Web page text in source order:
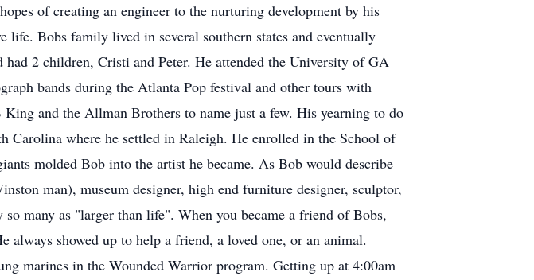
of creating an engineer to the nurturing development by his
life. Bobs family lived in several southern states and eventually
2 children, Cristi and Peter. He attended the University of GA
bands during the Atlanta Pop festival and other tours with
and the Allman Brothers to name just a few. His yearning to do
where he settled in Raleigh. He enrolled in the School of
molded Bob into the artist he became. As Bob would describe
man), museum designer, high end furniture designer, sculptor,
many as "larger than life". When you became a friend of Bobs,
always showed up to help a friend, a loved one, or an animal.
marines in the Wounded Warrior program. Getting up at 4:00am